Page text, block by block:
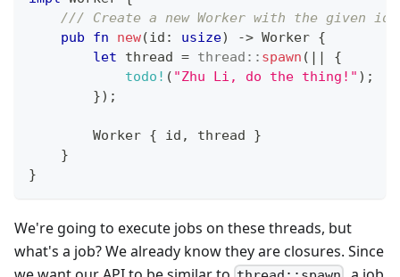
/// Create a new Worker with the given id.
pub
fn new(id : usize) -> Worker {
let thread = thread :: spawn (
{
todo! ( "Zhu Li, do the thing!" ) ;
}) ;
Worker { id , thread }
}
}
We're going to execute jobs on these threads, but
what's a job? We already know they are closures. Since